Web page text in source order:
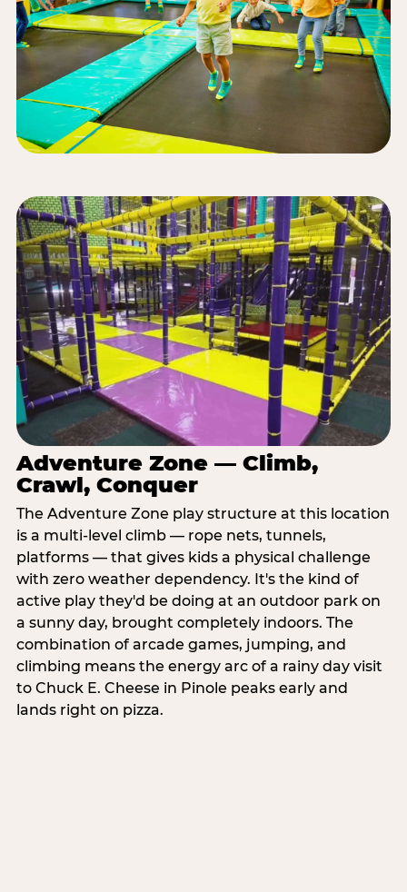
Adventure Zone — Climb,
Crawl, Conquer
The Adventure Zone play structure at this location
is a multi-level climb — rope nets, tunnels,
platforms — that gives kids a physical challenge
with zero weather dependency. It's the kind of
active play they'd be doing at an outdoor park on
a sunny day, brought completely indoors. The
combination of arcade games, jumping, and
climbing means the energy arc of a rainy day visit
to Chuck E. Cheese in Pinole peaks early and
lands right on pizza.